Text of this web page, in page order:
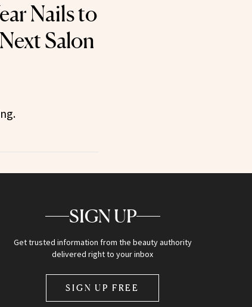
Nails to
Salon
SIGN UP
Get trusted information from the beauty authority
delivered right to your inbox
SIGN UP FREE